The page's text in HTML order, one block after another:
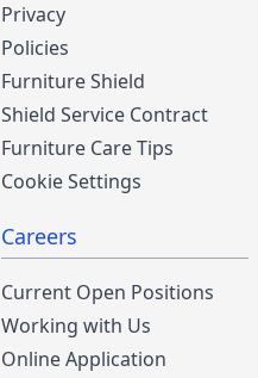
Privacy
Policies
Furniture Shield
Shield Service Contract
Furniture Care Tips
Cookie Settings
Careers
Current Open Positions
Working with Us
Online Application